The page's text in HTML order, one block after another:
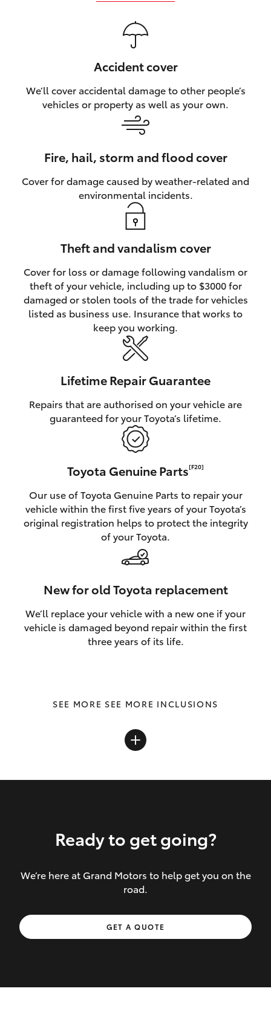
Toyota Warranty Advantage
Accident cover
We’ll cover accidental damage to other people’s
vehicles or property as well as your own.
Fire, hail, storm and flood cover
Cover for damage caused by weather‑related and
environmental incidents.
Theft and vandalism cover
Cover for loss or damage following vandalism or
theft of your vehicle, including up to $3000 for
damaged or stolen tools of the trade for vehicles
listed as business use. Insurance that works to
keep you working.
Lifetime Repair Guarantee
Repairs that are authorised on your vehicle are
guaranteed for your Toyota’s lifetime.
Toyota Genuine Parts[F20]
Our use of Toyota Genuine Parts to repair your
vehicle within the first five years of your Toyota’s
original registration helps to protect the integrity
of your Toyota.
New for old Toyota replacement
We’ll replace your vehicle with a new one if your
vehicle is damaged beyond repair within the first
three years of its life.
SEE MORE INCLUSIONS
Inclusions covered in your policy:
Towing costs to the nearest repairer or
place of safety authorised – providing
Ready to get going?
We’re here at Grand Motors to help get you on the
road.
GET A QUOTE